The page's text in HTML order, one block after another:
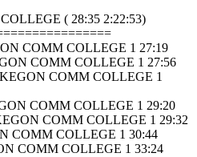
( 28:35 2:22:53)
COMM COLLEGE 1 27:19
COMM COLLEGE 1 27:56
COMM COLLEGE 1
COMM COLLEGE 1 29:20
COMM COLLEGE 1 29:32
COMM COLLEGE 1 30:44
COMM COLLEGE 1 33:24